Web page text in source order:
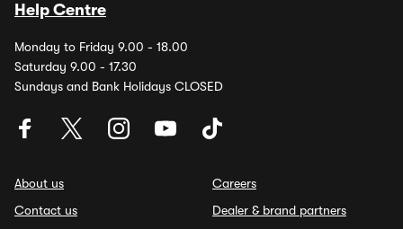
Help Centre
Monday to Friday 9.00 - 18.00
Saturday 9.00 - 17.30
Sundays and Bank Holidays CLOSED
About us
Contact us
Careers
Dealer & brand partners